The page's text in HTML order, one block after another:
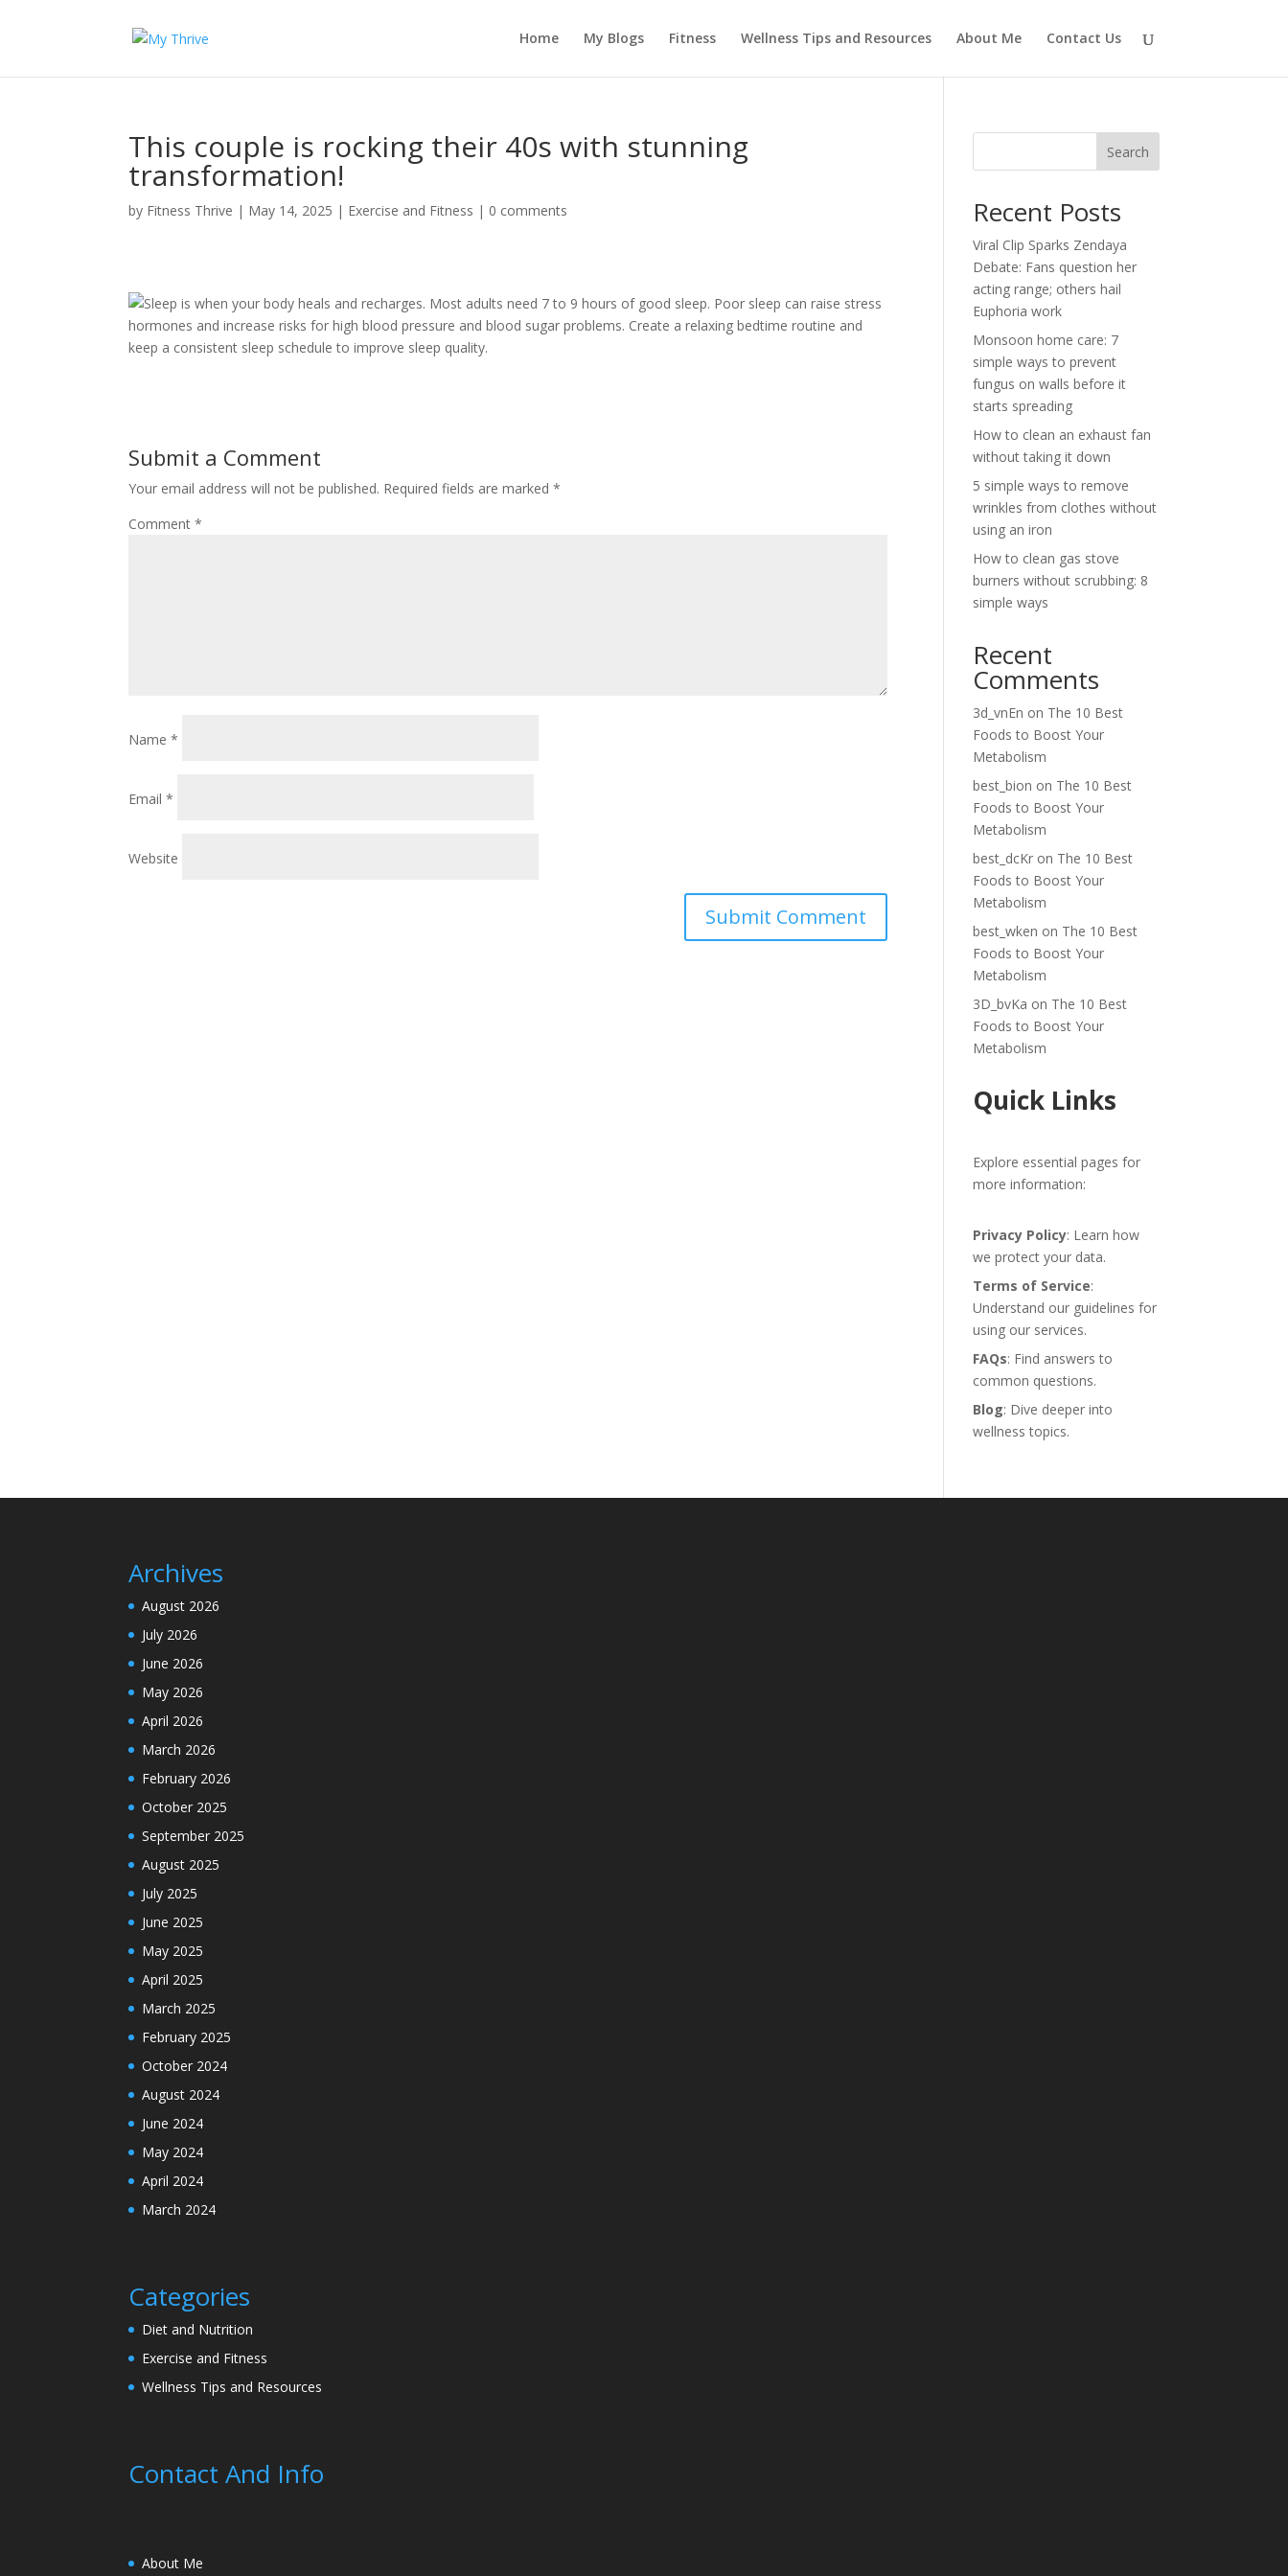
Home My Blogs Fitness Wellness Tips and Resources About Me Contact Us
This couple is rocking their 40s with stunning
transformation!
by Fitness Thrive | May 14, 2025 | Exercise and Fitness | 0 comments
Sleep is when your body heals and recharges. Most adults need 7 to 9 hours of good sleep. Poor sleep can raise stress
hormones and increase risks for high blood pressure and blood sugar problems. Create a relaxing bedtime routine and
keep a consistent sleep schedule to improve sleep quality.
Submit a Comment
Your email address will not be published. Required fields are marked*
Comment*
Name*
Email*
Website
Search
Recent Posts
Viral Clip Sparks Zendaya
Debate: Fans question her
acting range; others hail
Euphoria work
Monsoon home care: 7
simple ways to prevent
fungus on walls before it
starts spreading
How to clean an exhaust fan
without taking it down
5 simple ways to remove
wrinkles from clothes without
using an iron
How to clean gas stove
burners without scrubbing: 8
simple ways
Recent
Comments
3d_vnEn on The 10 Best
Foods to Boost Your
Metabolism
best_bion on The 10 Best
Foods to Boost Your
Metabolism
best_dcKr on The 10 Best
Foods to Boost Your
Metabolism
best_wken on The 10 Best
Foods to Boost Your
Metabolism
3D_bvKa on The 10 Best
Foods to Boost Your
Metabolism
Quick Links
Explore essential pages for
more information:
Privacy Policy: Learn how
we protect your data.
Terms of Service:
Understand our guidelines for
using our services.
FAQs: Find answers to
common questions.
Blog: Dive deeper into
wellness topics.
Archives
August 2026
July 2026
June 2026
May 2026
April 2026
March 2026
February 2026
October 2025
September 2025
August 2025
July 2025
June 2025
May 2025
April 2025
March 2025
February 2025
October 2024
August 2024
June 2024
May 2024
April 2024
March 2024
Categories
Diet and Nutrition
Exercise and Fitness
Wellness Tips and Resources
Contact And Info
About Me